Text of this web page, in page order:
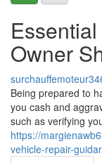
Owner
Being prepared to
you cash and
such as verifying
https://
vehicle-repair-